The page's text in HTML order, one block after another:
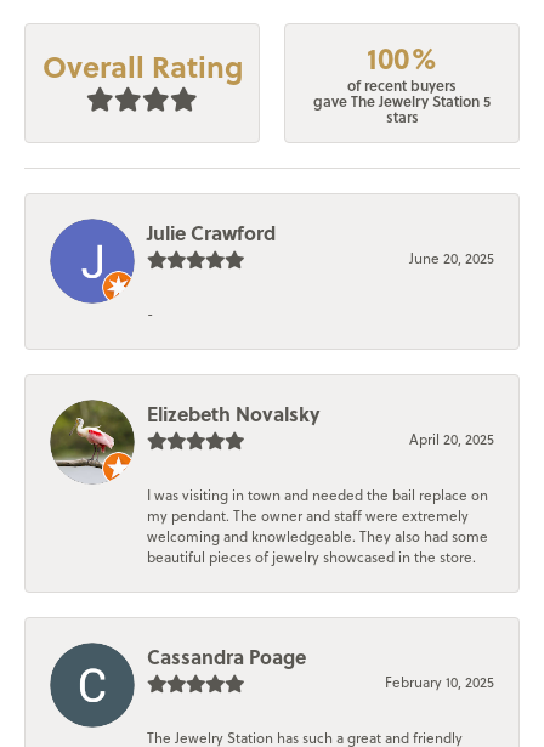
Overall Rating 100%
of recent buyers
gave The Jewelry Station 5
stars
Julie Crawford
June 20, 2025
-
Elizebeth Novalsky
April 20, 2025
I was visiting in town and needed the bail replace on
my pendant. The owner and staff were extremely
welcoming and knowledgeable. They also had some
beautiful pieces of jewelry showcased in the store.
Cassandra Poage
February 10, 2025
The Jewelry Station has such a great and friendly